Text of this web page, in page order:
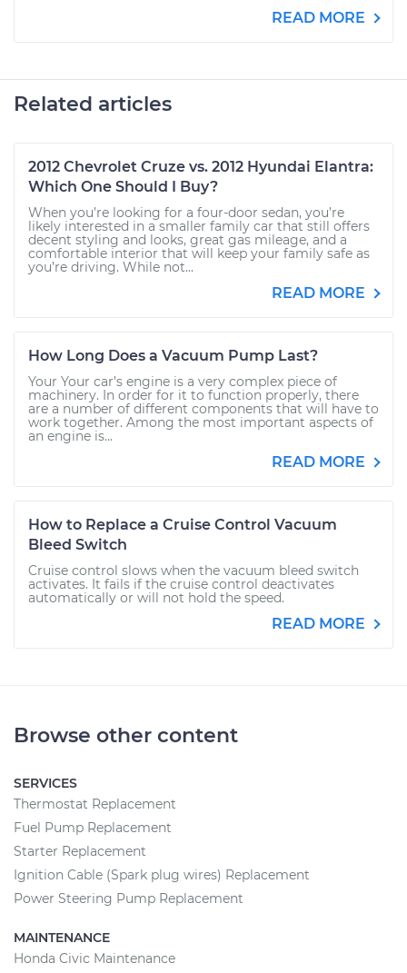
READ MORE
Related articles
2012 Chevrolet Cruze vs. 2012 Hyundai Elantra:
Which One Should I Buy?
When you’re looking for a four-door sedan, you’re
likely interested in a smaller family car that still offers
decent styling and looks, great gas mileage, and a
comfortable interior that will keep your family safe as
you’re driving. While not...
READ MORE
How Long Does a Vacuum Pump Last?
Your Your car’s engine is a very complex piece of
machinery. In order for it to function properly, there
are a number of different components that will have to
work together. Among the most important aspects of
an engine is...
READ MORE
How to Replace a Cruise Control Vacuum
Bleed Switch
Cruise control slows when the vacuum bleed switch
activates. It fails if the cruise control deactivates
automatically or will not hold the speed.
READ MORE
Browse other content
SERVICES
Thermostat Replacement
Fuel Pump Replacement
Starter Replacement
Ignition Cable (Spark plug wires) Replacement
Power Steering Pump Replacement
MAINTENANCE
Honda Civic Maintenance